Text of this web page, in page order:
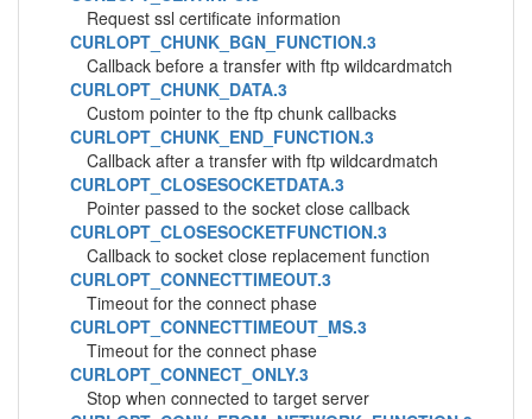
Request ssl certificate information
CURLOPT_CHUNK_BGN_FUNCTION.3
Callback before a transfer with ftp wildcardmatch
CURLOPT_CHUNK_DATA.3
Custom pointer to the ftp chunk callbacks
CURLOPT_CHUNK_END_FUNCTION.3
Callback after a transfer with ftp wildcardmatch
CURLOPT_CLOSESOCKETDATA.3
Pointer passed to the socket close callback
CURLOPT_CLOSESOCKETFUNCTION.3
Callback to socket close replacement function
CURLOPT_CONNECTTIMEOUT.3
Timeout for the connect phase
CURLOPT_CONNECTTIMEOUT_MS.3
Timeout for the connect phase
CURLOPT_CONNECT_ONLY.3
Stop when connected to target server